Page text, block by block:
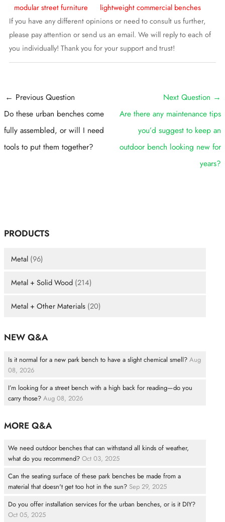
PRODUCTS
Metal (96)
Metal + Solid Wood (214)
Metal + Other Materials (20)
NEW Q&A
Is it normal for a new park bench to have a slight chemical smell? Aug
08, 2026
I’m looking for a street bench with a high back for reading—do you
carry those? Aug 08, 2026
MORE Q&A
We need outdoor benches that can withstand all kinds of weather,
what do you recommend? Oct 03, 2025
Can the seating surface of these park benches be made from a
material that doesn't get too hot in the sun? Sep 29, 2025
Do you offer installation services for the urban benches, or is it DIY?
Oct 05, 2025
modular street furniture
lightweight commercial benches
If you have any different opinions or need to consult us further,
please pay attention or send us an email. We will reply to each of
you individually! Thank you for your support and trust!
Post
navigation
← Previous Question
Do these urban benches come
fully assembled, or will I need
tools to put them together?
Next Question →
Are there any maintenance tips
you’d suggest to keep an
outdoor bench looking new for
years?